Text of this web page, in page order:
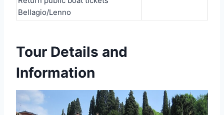
Bellagio/Lenno
Tour Details and
Information